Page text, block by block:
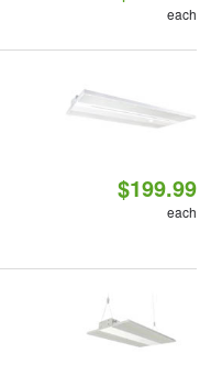
each
$199.99
each